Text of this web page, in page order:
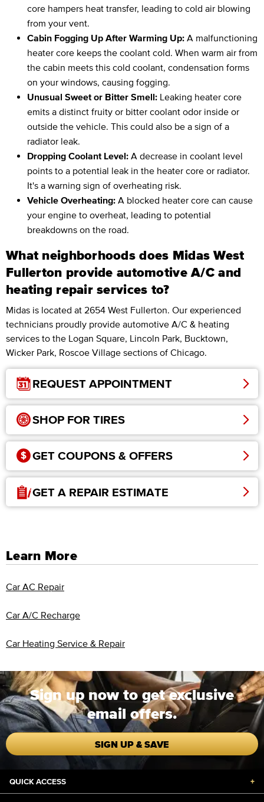
core hampers heat transfer, leading to cold air blowing
from your vent.
Cabin Fogging Up After Warming Up: A malfunctioning
heater core keeps the coolant cold. When warm air from
the cabin meets this cold coolant, condensation forms
on your windows, causing fogging.
Unusual Sweet or Bitter Smell: Leaking heater core
emits a distinct fruity or bitter coolant odor inside or
outside the vehicle. This could also be a sign of a
radiator leak.
Dropping Coolant Level: A decrease in coolant level
points to a potential leak in the heater core or radiator.
It's a warning sign of overheating risk.
Vehicle Overheating: A blocked heater core can cause
your engine to overheat, leading to potential
breakdowns on the road.
What neighborhoods does Midas West
Fullerton provide automotive A/C and
heating repair services to?
Midas is located at 2654 West Fullerton. Our experienced
technicians proudly provide automotive A/C & heating
services to the Logan Square, Lincoln Park, Bucktown,
Wicker Park, Roscoe Village sections of Chicago.
REQUEST APPOINTMENT
SHOP FOR TIRES
GET COUPONS & OFFERS
GET A REPAIR ESTIMATE
Learn More
Car AC Repair
Car A/C Recharge
Car Heating Service & Repair
Sign up now to get exclusive
email offers.
SIGN UP & SAVE
QUICK ACCESS +